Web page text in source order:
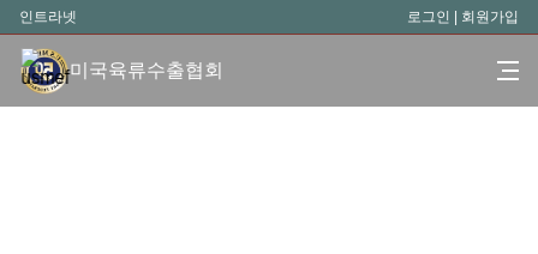
인트라넷 로그인 | 회원가입
미국육류수출협회